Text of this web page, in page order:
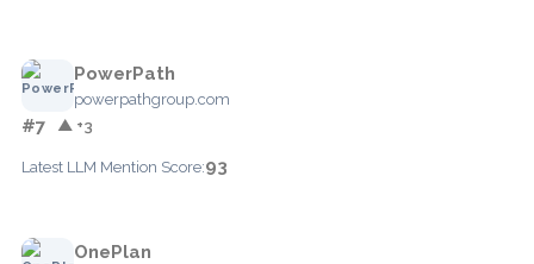
PowerPath
powerpathgroup.com
#7 ▲ +3
Latest LLM Mention Score:93
OnePlan